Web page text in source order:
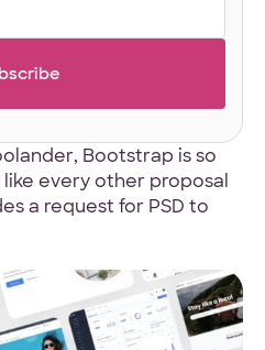
, Bootstrap is so
every other proposal
a request for PSD to
Average
Clutch, GoodFirms